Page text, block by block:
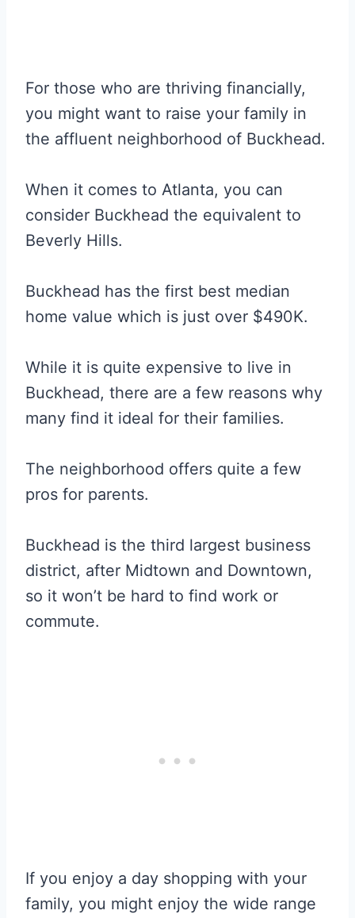
For those who are thriving financially,
you might want to raise your family in
the affluent neighborhood of Buckhead.
When it comes to Atlanta, you can
consider Buckhead the equivalent to
Beverly Hills.
Buckhead has the first best median
home value which is just over $490K.
While it is quite expensive to live in
Buckhead, there are a few reasons why
many find it ideal for their families.
The neighborhood offers quite a few
pros for parents.
Buckhead is the third largest business
district, after Midtown and Downtown,
so it won’t be hard to find work or
commute.
If you enjoy a day shopping with your
family, you might enjoy the wide range